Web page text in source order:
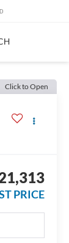
Click to Open
PRICE